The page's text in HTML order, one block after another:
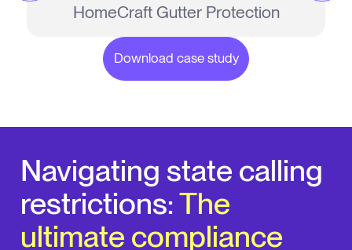
HomeCraft Gutter Protection
Download case study
Download case study
Navigating state calling
restrictions:The
ultimate compliance